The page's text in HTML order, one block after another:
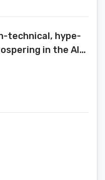
technical, hype-
in the AI